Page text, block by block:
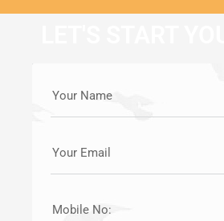
Your Name
Your Email
Mobile No: